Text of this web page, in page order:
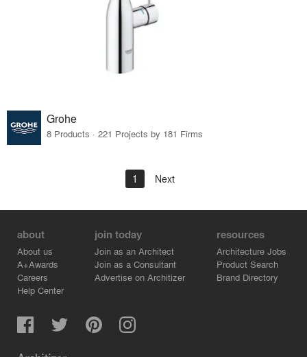
Grohe
8 Products · 221 Projects by 181 Firms
1 Next
about
About us
A+Awards
Careers
Help Center
join today
Join as an Architect
Join as a Consultant
Advertise on Architizer
resources
Architecture Jobs
Product Search
Brand Directory